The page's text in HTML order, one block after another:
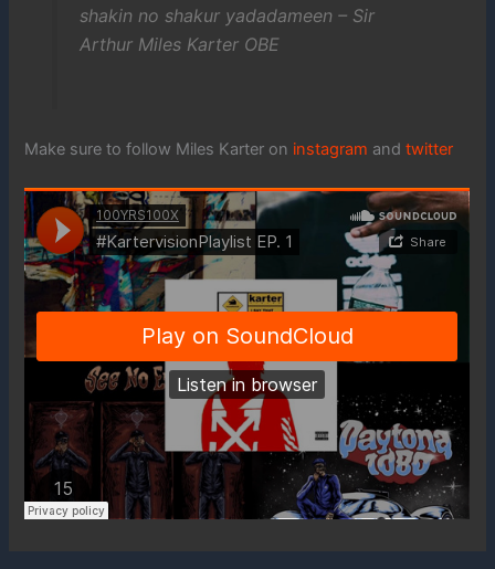
shakin no shakur yadadameen – Sir
Arthur Miles Karter OBE
Make sure to follow Miles Karter on instagram andtwitter